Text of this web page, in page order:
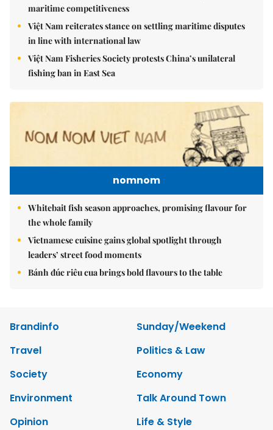
maritime competitiveness
Việt Nam reiterates stance on settling maritime disputes
in line with international law
Việt Nam Fisheries Society protests China’s unilateral
fishing ban in East Sea
nomnom
Whitebait fish season approaches, promising flavour for
the whole family
Vietnamese cuisine gains global spotlight through
leaders’ street food moments
Bánh đúc riêu cua brings bold flavours to the table
Brandinfo
Sunday/Weekend
Travel
Politics & Law
Society
Economy
Environment
Talk Around Town
Opinion
Life & Style